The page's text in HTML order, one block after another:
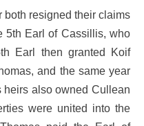
both resigned their claims
5th Earl of Cassillis, who
Earl then granted Koif
and the same year
heirs also owned Cullean
were united into the